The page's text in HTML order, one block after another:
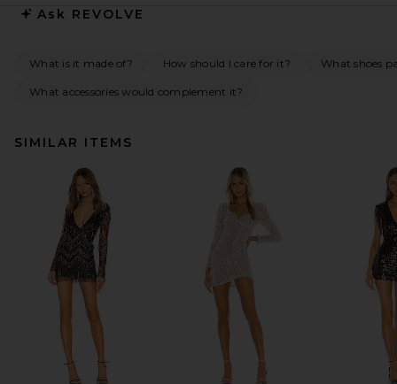
Ask REVOLVE
What is it made of? How should I care for it? What shoes
What accessories would complement it?
SIMILAR ITEMS